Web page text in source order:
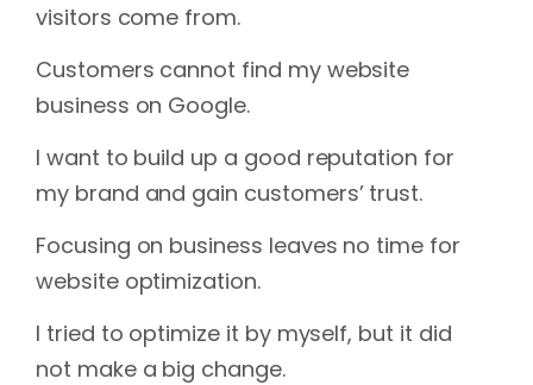
visitors come from.
Customers cannot find my website
business on Google.
I want to build up a good reputation for
my brand and gain customers’ trust.
Focusing on business leaves no time for
website optimization.
I tried to optimize it by myself, but it did
not make a big change.